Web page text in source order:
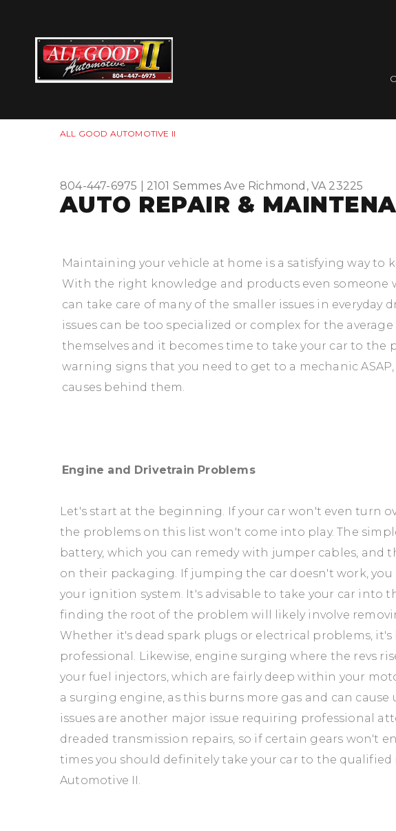
ALL GOOD AUTOMOTIVE II
804-447-6975 2101 Semmes Ave Richmond, VA 23225
AUTO REPAIR &
Maintaining your vehicle at home is a satisfying way to
With the right knowledge and products even someone
can take care of many of the smaller issues in everyday
issues can be too specialized or complex for the
themselves and it becomes time to take your car to the
warning signs that you need to get to a mechanic
causes behind them.
Engine and Drivetrain Problems
Let's start at the beginning. If your car won't even turn
the problems on this list won't come into play. The
battery, which you can remedy with jumper cables,
on their packaging. If jumping the car doesn't work,
your ignition system. It's advisable to take your car into
finding the root of the problem will likely involve
Whether it's dead spark plugs or electrical problems,
professional. Likewise, engine surging where the revs
your fuel injectors, which are fairly deep within your
a surging engine, as this burns more gas and can
issues are another major issue requiring professional
dreaded transmission repairs, so if certain gears won't
times you should definitely take your car to the qualified
Automotive II.